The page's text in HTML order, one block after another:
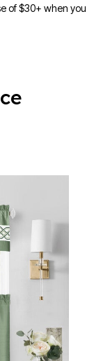
of $30+ when you